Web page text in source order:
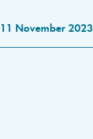
11 November 2023